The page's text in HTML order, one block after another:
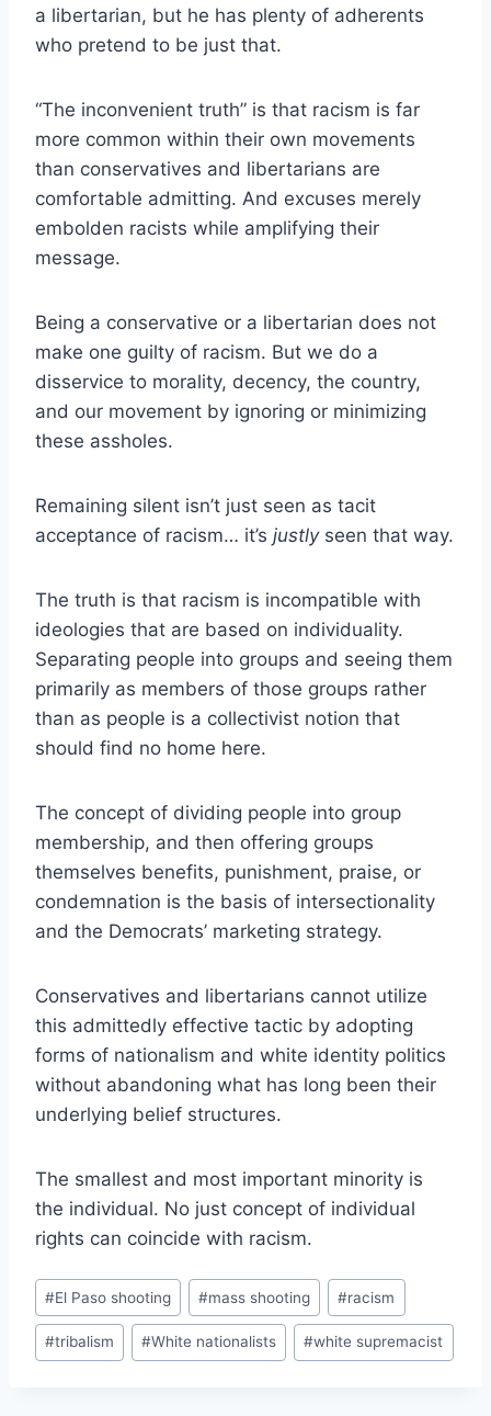
a libertarian, but he has plenty of adherents
who pretend to be just that.
“The inconvenient truth” is that racism is far
more common within their own movements
than conservatives and libertarians are
comfortable admitting. And excuses merely
embolden racists while amplifying their
message.
Being a conservative or a libertarian does not
make one guilty of racism. But we do a
disservice to morality, decency, the country,
and our movement by ignoring or minimizing
these assholes.
Remaining silent isn’t just seen as tacit
acceptance of racism… it’s justlyseen that way.
The truth is that racism is incompatible with
ideologies that are based on individuality.
Separating people into groups and seeing them
primarily as members of those groups rather
than as people is a collectivist notion that
should find no home here.
The concept of dividing people into group
membership, and then offering groups
themselves benefits, punishment, praise, or
condemnation is the basis of intersectionality
and the Democrats’ marketing strategy.
Conservatives and libertarians cannot utilize
this admittedly effective tactic by adopting
forms of nationalism and white identity politics
without abandoning what has long been their
underlying belief structures.
The smallest and most important minority is
the individual. No just concept of individual
rights can coincide with racism.
Post
Tags:
#El Paso shooting #mass shooting #racism
#tribalism #White nationalists #white supremacist